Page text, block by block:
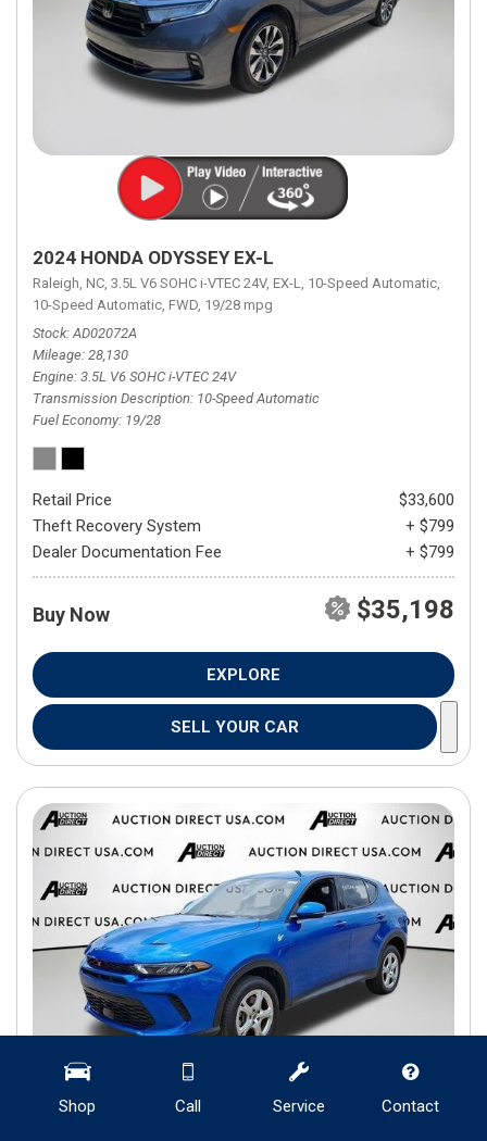
Shop Call Service Contact
2024 HONDA ODYSSEY EX-L
Raleigh, NC, 3.5L V6 SOHC i-VTEC 24V, EX-L, 10-Speed Automatic,
10-Speed Automatic, FWD, 19/28 mpg
Stock AD02072A
Mileage 28,130
Engine 3.5L V6 SOHC i-VTEC 24V
Transmission Description 10-Speed Automatic
Fuel Economy 19/28
Retail Price
$33,600
Theft Recovery System
+ $799
Dealer Documentation Fee
+ $799
Buy Now $35,198
EXPLORE
SELL YOUR CAR